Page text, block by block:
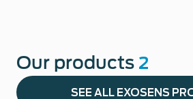
Our products 2
SEE ALL EXOSENS